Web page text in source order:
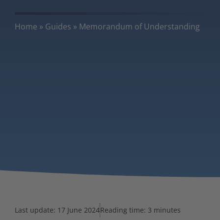
Home » Guides » Memorandum of Understanding
Last update: 17 June 2024Reading time: 3 minutes